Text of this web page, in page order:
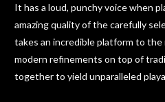
It has a loud, punchy voice when
amazing quality of the carefully
takes an incredible platform to
modern refinements on top of
together to yield unparalleled